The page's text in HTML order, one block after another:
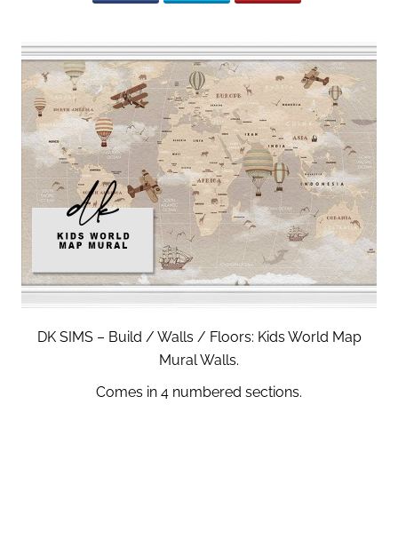
DK SIMS – Build / Walls / Floors: Kids World Map
Mural Walls.
Comes in 4 numbered sections.